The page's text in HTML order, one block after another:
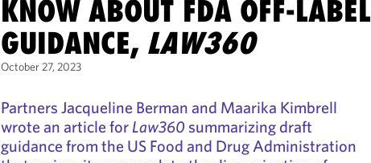
KNOW ABOUT FDA OFF-LABEL
GUIDANCE, LAW360
October 27, 2023
Partners Jacqueline Berman and Maarika Kimbrell
wrote an article forLaw360 summarizing draft
guidance from the US Food and Drug Administration